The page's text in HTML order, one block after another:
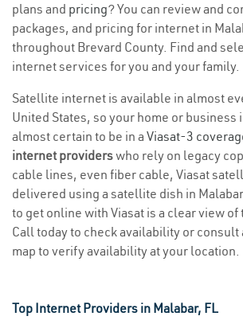
plans and pricing? You can review and
packages, and pricing for internet in
throughout Brevard County. Find and
internet services for you and your family.
Satellite internet is available in almost
United States, so your home or business
almost certain to be in a Viasat-3
internet providerswho rely on legacy
cable lines, even fiber cable, Viasat
delivered using a satellite dish in
to get online with Viasat is a clear view
Call today to check availability or consult
map to verify availability at your location.
Top Internet Providers in Malabar, FL